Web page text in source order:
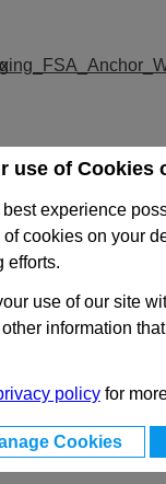
use of Cookies
experience
cookies on your
efforts.
use of our site
information
policyfor
Cookies